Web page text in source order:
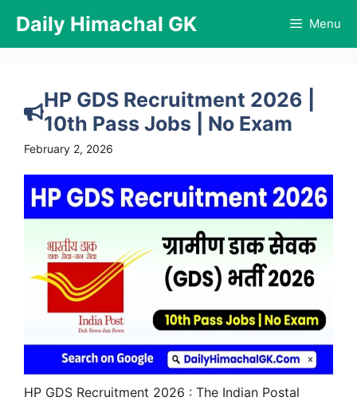
content
Daily Himachal GK Menu
HP GDS Recruitment 2026 |
10th Pass Jobs | No Exam
February 2, 2026
HP GDS Recruitment 2026 : The Indian Postal